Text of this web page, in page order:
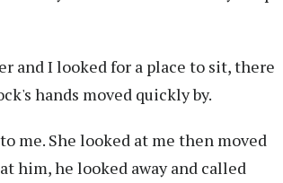
and I looked for a place to sit, there
hands moved quickly by.
me. She looked at me then moved
him, he looked away and called